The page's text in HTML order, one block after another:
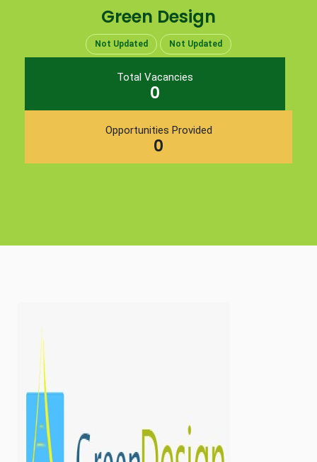
Green Design
Not Updated Not Updated
Total Vacancies
0
Opportunities Provided
0